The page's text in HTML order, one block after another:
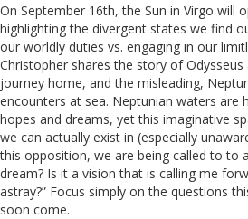
On September 16th, the Sun in Virgo will
highlighting the divergent states we find
our worldly duties vs. engaging in our
Christopher shares the story of
journey home, and the misleading,
encounters at sea. Neptunian waters are
hopes and dreams, yet this imaginative
we can actually exist in (especially
this opposition, we are being called to to
dream? Is it a vision that is calling me
astray?” Focus simply on the questions
soon come.